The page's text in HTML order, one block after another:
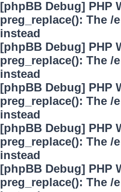
[phpBB Debug] PHP
preg_replace(): The
instead
[phpBB Debug] PHP
preg_replace(): The
instead
[phpBB Debug] PHP
preg_replace(): The
instead
[phpBB Debug] PHP
preg_replace(): The
instead
[phpBB Debug] PHP
preg_replace(): The